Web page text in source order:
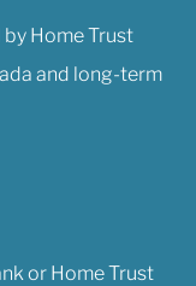
Home Trust
and long-term
or Home Trust